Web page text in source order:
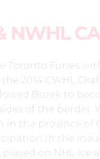
NWHL
Toronto Furies
2014 CWHL
Bozek to
of the border.
in the province of
in the
played on NHL ice